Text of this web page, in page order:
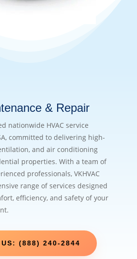
& Repair
nationwide HVAC service
committed to delivering high-
and air conditioning
properties. With a team of
professionals, VKHVAC
range of services designed
efficiency, and safety of your
(888) 240-2844